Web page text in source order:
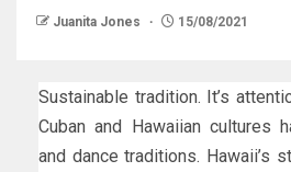
Juanita Jones 15/08/2021
Sustainable tradition. It’s
Cuban and Hawaiian cultures
and dance traditions. Hawaii’s